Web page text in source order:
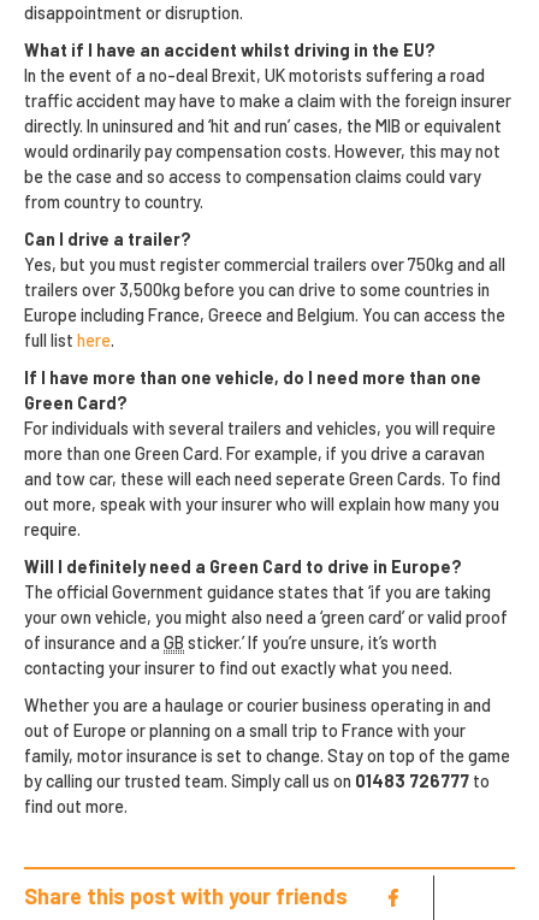
disappointment or disruption.
What if I have an accident whilst driving in the EU?
In the event of a no-deal Brexit, UK motorists suffering a road
traffic accident may have to make a claim with the foreign insurer
directly. In uninsured and ‘hit and run’ cases, the MIB or equivalent
would ordinarily pay compensation costs. However, this may not
be the case and so access to compensation claims could vary
from country to country.
Can I drive a trailer?
Yes, but you must register commercial trailers over 750kg and all
trailers over 3,500kg before you can drive to some countries in
Europe including France, Greece and Belgium. You can access the
full list here.
If I have more than one vehicle, do I need more than one
Green Card?
For individuals with several trailers and vehicles, you will require
more than one Green Card. For example, if you drive a caravan
and tow car, these will each need seperate Green Cards. To find
out more, speak with your insurer who will explain how many you
require.
Will I definitely need a Green Card to drive in Europe?
The official Government guidance states that ‘if you are taking
your own vehicle, you might also need a ‘green card’ or valid proof
of insurance and a GB sticker.’ If you’re unsure, it’s worth
contacting your insurer to find out exactly what you need.
Whether you are a haulage or courier business operating in and
out of Europe or planning on a small trip to France with your
family, motor insurance is set to change. Stay on top of the game
by calling our trusted team. Simply call us on 01483 726777 to
find out more.
Share this post with your friends